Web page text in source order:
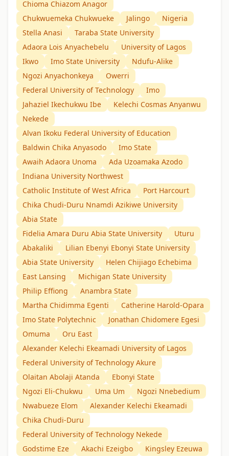
Chioma Chiazom Anagor
Chukwuemeka Chukwueke
Jalingo
Nigeria
Stella Anasi
Taraba State University
Adaora Lois Anyachebelu
University of Lagos
Ikwo
Imo State University
Ndufu-Alike
Ngozi Anyachonkeya
Owerri
Federal University of Technology
Imo
Jahaziel Ikechukwu Ibe
Kelechi Cosmas Anyanwu
Nekede
Alvan Ikoku Federal University of Education
Baldwin Chika Anyasodo
Imo State
Awaih Adaora Unoma
Ada Uzoamaka Azodo
Indiana University Northwest
Catholic Institute of West Africa
Port Harcourt
Chika Chudi-Duru Nnamdi Azikiwe University
Abia State
Fidelia Amara Duru Abia State University
Uturu
Abakaliki
Lilian Ebenyi Ebonyi State University
Abia State University
Helen Chijiago Echebima
East Lansing
Michigan State University
Philip Effiong
Anambra State
Martha Chidimma Egenti
Catherine Harold-Opara
Imo State Polytechnic
Jonathan Chidomere Egesi
Omuma
Oru East
Alexander Kelechi Ekeamadi University of Lagos
Federal University of Technology Akure
Olaitan Abolaji Atanda
Ebonyi State
Ngozi Eli-Chukwu
Uma Um
Ngozi Nnebedium
Nwabueze Elom
Alexander Kelechi Ekeamadi
Chika Chudi-Duru
Federal University of Technology Nekede
Godstime Eze
Akachi Ezeigbo
Kingsley Ezeuwa